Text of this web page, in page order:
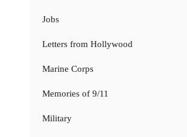
Jobs
Letters from Hollywood
Marine Corps
Memories of 9/11
Military